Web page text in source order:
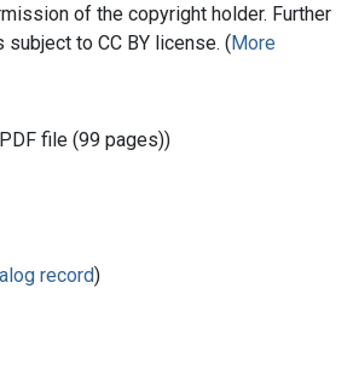
of the copyright holder. Further
to CC BY license. (More
file (99 pages))
record)